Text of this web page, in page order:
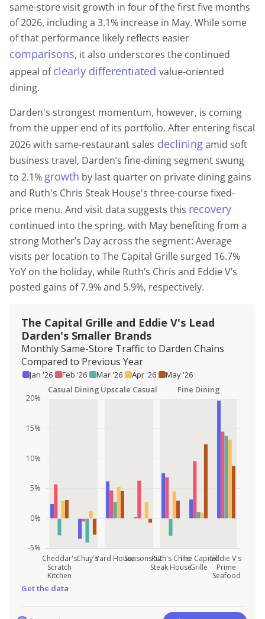
same-store visit growth in four of the first five months
of 2026, including a 3.1% increase in May. While some
of that performance likely reflects easier
comparisons, it also underscores the continued
appeal ofclearly differentiated value-oriented
dining.
Darden's strongest momentum, however, is coming
from the upper end of its portfolio. After entering fiscal
2026 with same-restaurant sales decliningamid soft
business travel, Darden’s fine-dining segment swung
to 2.1% growth by last quarter on private dining gains
and Ruth's Chris Steak House's three-course fixed-
price menu. And visit data suggests this recovery
continued into the spring, with May benefiting from a
strong Mother’s Day across the segment: Average
visits per location to The Capital Grille surged 16.7%
YoY on the holiday, while Ruth’s Chris and Eddie V’s
posted gains of 7.9% and 5.9%, respectively.
The Capital Grille and Eddie V's Lead
Darden's Smaller Brands
Monthly Same-Store Traffic to Darden Chains
Compared to Previous Year
Jan '26 Feb '26 Mar '26 Apr '26 May '26
Get the data